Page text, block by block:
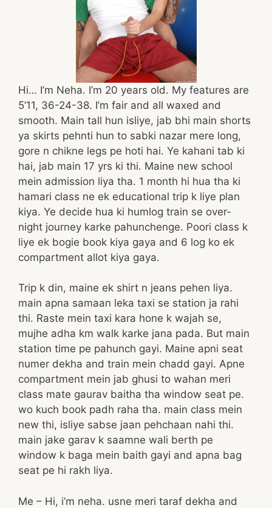
Hi… I’m Neha. I’m 20 years old. My features are
5’11, 36-24-38. I’m fair and all waxed and
smooth. Main tall hun isliye, jab bhi main shorts
ya skirts pehnti hun to sabki nazar mere long,
gore n chikne legs pe hoti hai. Ye kahani tab ki
hai, jab main 17 yrs ki thi. Maine new school
mein admission liya tha. 1 month hi hua tha ki
hamari class ne ek educational trip k liye plan
kiya. Ye decide hua ki humlog train se over-
night journey karke pahunchenge. Poori class k
liye ek bogie book kiya gaya and 6 log ko ek
compartment allot kiya gaya.
Trip k din, maine ek shirt n jeans pehen liya.
main apna samaan leka taxi se station ja rahi
thi. Raste mein taxi kara hone k wajah se,
mujhe adha km walk karke jana pada. But main
station time pe pahunch gayi. Maine apni seat
numer dekha and train mein chadd gayi. Apne
compartment mein jab ghusi to wahan meri
class mate gaurav baitha tha window seat pe.
wo kuch book padh raha tha. main class mein
new thi, isliye sabse jaan pehchaan nahi thi.
main jake garav k saamne wali berth pe
window k baga mein baith gayi and apna bag
seat pe hi rakh liya.
Me – Hi, i’m neha. usne meri taraf dekha and